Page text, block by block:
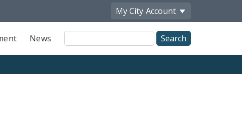
My City Account
News
Site
Search